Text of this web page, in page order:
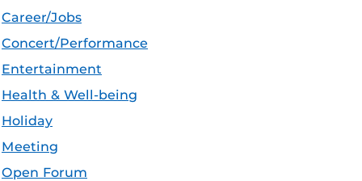
Career/Jobs
Concert/Performance
Entertainment
Health & Well-being
Holiday
Meeting
Open Forum